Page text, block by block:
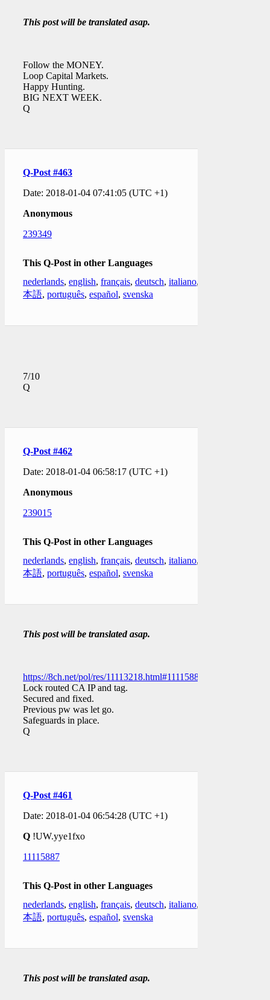
This post will be translated asap.
Follow the MONEY.
Loop Capital Markets.
Happy Hunting.
BIG NEXT WEEK.
Q
Q-Post #463
Date: 2018-01-04 07:41:05 (UTC +1)
Anonymous
239349
This Q-Post in other Languages
nederlands, english, français, deutsch, italiano,
本語, português, español, svenska
7/10
Q
Q-Post #462
Date: 2018-01-04 06:58:17 (UTC +1)
Anonymous
239015
This Q-Post in other Languages
nederlands, english, français, deutsch, italiano,
本語, português, español, svenska
This post will be translated asap.
https://8ch.net/pol/res/11113218.html#11115887
Lock routed CA IP and tag.
Secured and fixed.
Previous pw was let go.
Safeguards in place.
Q
Q-Post #461
Date: 2018-01-04 06:54:28 (UTC +1)
Q !UW.yye1fxo
11115887
This Q-Post in other Languages
nederlands, english, français, deutsch, italiano,
本語, português, español, svenska
This post will be translated asap.